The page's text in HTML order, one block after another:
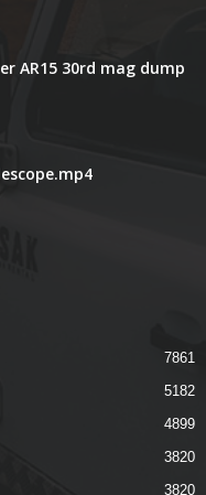
AR15 30rd mag dump
7861
5182
4899
3820
3820